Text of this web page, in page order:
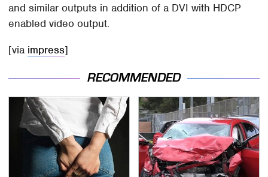
and similar outputs in addition of a DVI with HDCP
enabled video output.
[via impress]
RECOMMENDED